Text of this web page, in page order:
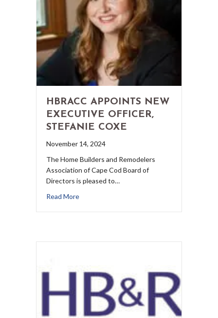
HBRACC APPOINTS NEW
EXECUTIVE OFFICER,
STEFANIE COXE
November 14, 2024
The Home Builders and Remodelers
Association of Cape Cod Board of
Directors is pleased to…
Read More